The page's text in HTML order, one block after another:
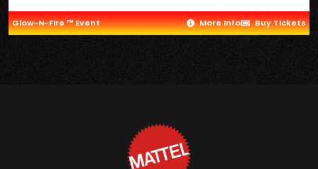
Glow-N-Fire ™ Event More Info Buy Tickets